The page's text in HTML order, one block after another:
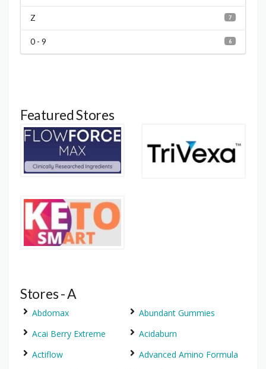
7
Z
6
0 - 9
Featured Stores
Stores - A
Abdomax
Abundant Gummies
Acai Berry Extreme
Acidaburn
Actiflow
Advanced Amino Formula